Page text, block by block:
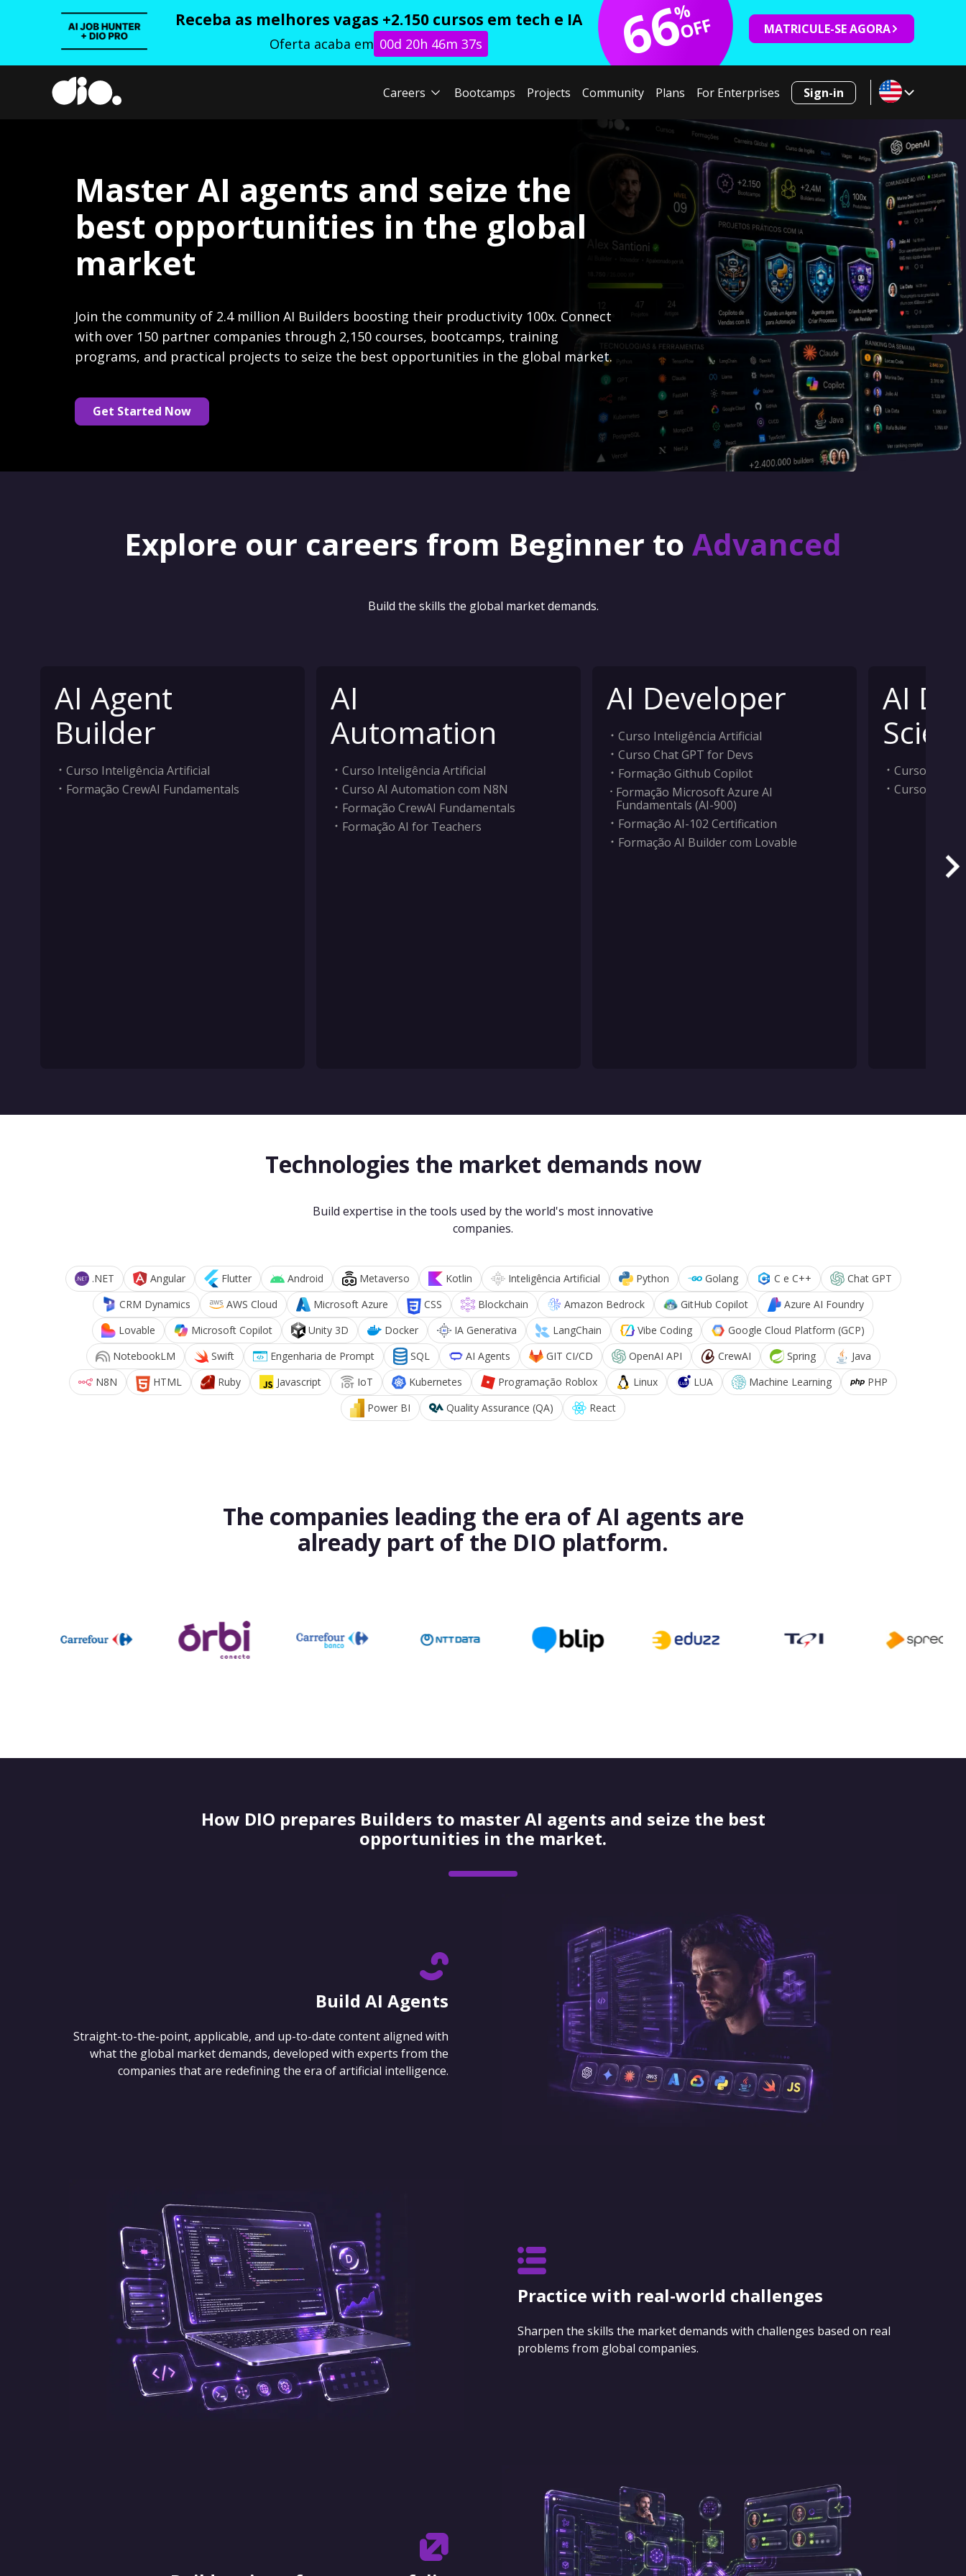
Receba as melhores vagas +2.150 cursos em tech e IA
Oferta acaba em 00d 20h 46m 36s 66
%
OFF MATRICULE-SE AGORA
Careers Bootcamps Projects Community Plans For Enterprises Sign-in
Master AI agents and seize the
best opportunities in the global
market
Join the community of 2.4 million AI Builders boosting their productivity 100x. Connect
with over 150 partner companies through 2,150 courses, bootcamps, training
programs, and practical projects to seize the best opportunities in the global market.
Get Started Now
Explore our careers from Beginner to Advanced
Build the skills the global market demands.
AI Agent
Builder
Curso Inteligência Artificial
Formação CrewAI Fundamentals
AI
Automation
Curso Inteligência Artificial
Curso AI Automation com N8N
Formação CrewAI Fundamentals
Formação AI for Teachers
AI Developer
Curso Inteligência Artificial
Curso Chat GPT for Devs
Formação Github Copilot
Formação Microsoft Azure AI
Fundamentals (AI-900)
Formação AI-102 Certification
Formação AI Builder com Lovable
AI
Curso
Curso
Technologies the market demands now
Build expertise in the tools used by the world's most innovative
companies.
.NET Angular Flutter Android Metaverso Kotlin Inteligência Artificial Python Golang C e C++
Chat GPT
CRM Dynamics
AWS Cloud Microsoft Azure CSS Blockchain Amazon Bedrock GitHub Copilot
Azure AI Foundry
Lovable
Microsoft Copilot Unity 3D Docker IA Generativa LangChain Vibe Coding
Google Cloud Platform (GCP)
NotebookLM
Swift Engenharia de Prompt SQL AI Agents GIT CI/CD OpenAI API CrewAI Spring
Java
N8N
HTML Ruby Javascript IoT Kubernetes Programação Roblox Linux LUA Machine Learning
PHP
Power BI
Quality Assurance (QA) React
The companies leading the era of AI agents are
already part of the DIO platform.
How DIO prepares Builders to master AI agents and seize the best
opportunities in the market.
Build AI Agents
Straight-to-the-point, applicable, and up-to-date content aligned with
what the global market demands, developed with experts from the
companies that are redefining the era of artificial intelligence.
Practice with real-world challenges
Sharpen the skills the market demands with challenges based on real
problems from global companies.